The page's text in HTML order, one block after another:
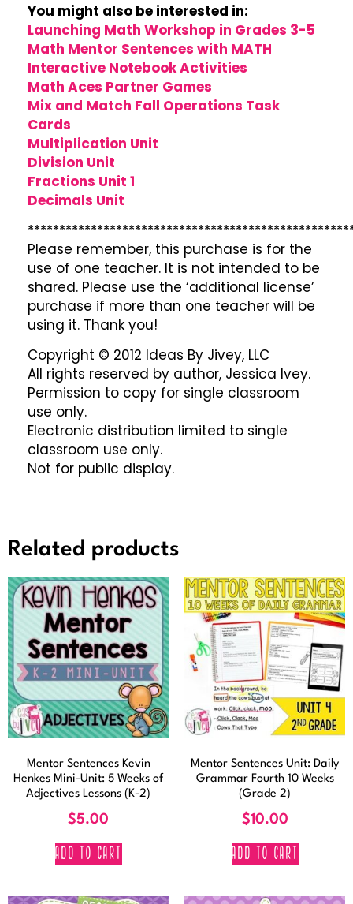
You might also be interested in:
Launching Math Workshop in Grades 3-5
Math Mentor Sentences with MATH
Interactive Notebook Activities
Math Aces Partner Games
Mix and Match Fall Operations Task
Cards
Multiplication Unit
Division Unit
Fractions Unit 1
Decimals Unit
Please remember, this purchase is for the
use of one teacher. It is not intended to be
shared. Please use the ‘additional license’
purchase if more than one teacher will be
using it. Thank you!
Copyright © 2012 Ideas By Jivey, LLC
All rights reserved by author, Jessica Ivey.
Permission to copy for single classroom
use only.
Electronic distribution limited to single
classroom use only.
Not for public display.
Related products
Mentor Sentences Kevin
Henkes Mini-Unit: 5 Weeks of
Adjectives Lessons (K-2)
$5.00
ADD TO CART
Mentor Sentences Unit: Daily
Grammar Fourth 10 Weeks
(Grade 2)
$10.00
ADD TO CART